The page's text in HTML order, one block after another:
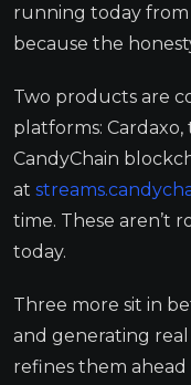
running today from
because the
Two products are
platforms:
CandyChain
at
time. These aren’t
today.
Three more sit in
and generating
refines them